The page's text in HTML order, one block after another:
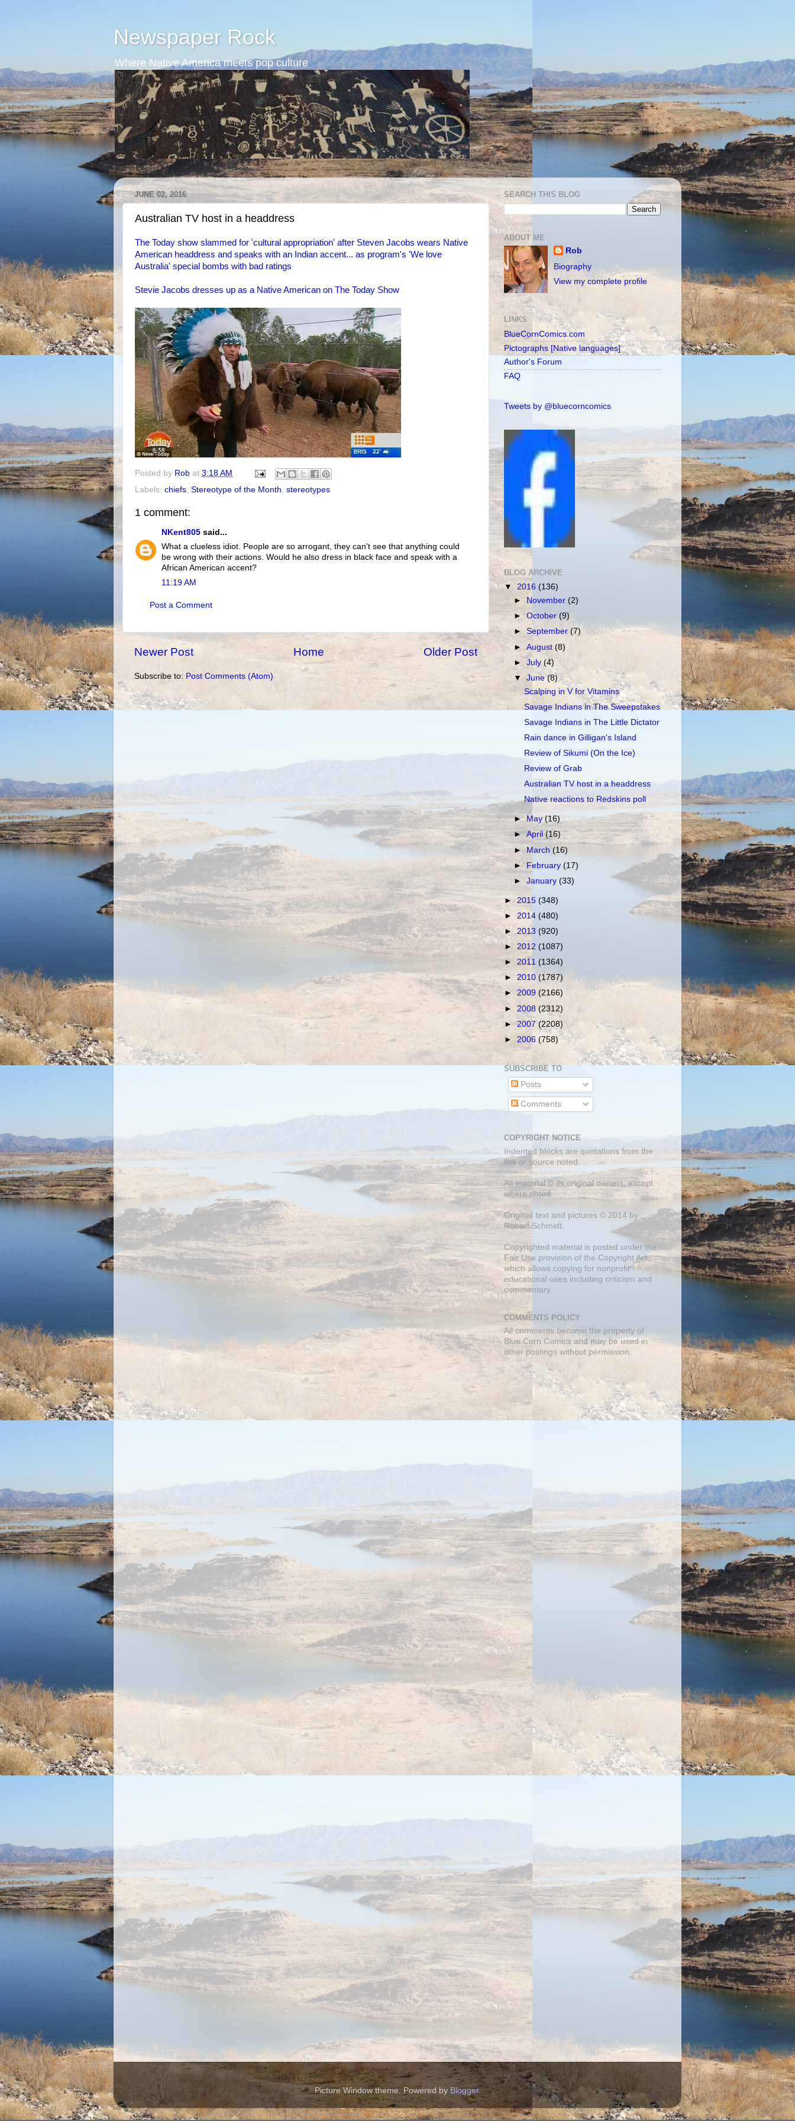
Newspaper Rock
Where Native America meets pop culture
JUNE 02, 2016
Australian TV host in a headdress
The Today show slammed for 'cultural appropriation' after Steven Jacobs wears Native
American headdress and speaks with an Indian accent... as program's 'We love
Australia' special bombs with bad ratings
Stevie Jacobs dresses up as a Native American on The Today Show
Posted by Rob at 3:18 AM
Labels: chiefs, Stereotype of the Month, stereotypes
1 comment:
NKent805 said...
What a clueless idiot. People are so arrogant, they can't see that anything could
be wrong with their actions. Would he also dress in black face and speak with a
African American accent?
11:19 AM
Post a Comment
Newer Post Older Post
Home
Subscribe to: Post Comments (Atom)
SEARCH THIS BLOG
ABOUT ME
Rob
Biography
View my complete profile
LINKS
BlueCornComics.com
Pictographs [Native languages]
Author's Forum
FAQ
Tweets by @bluecorncomics
BLOG ARCHIVE
▼ 2016 (136)
►November(2)
►October(9)
►September(7)
►August(8)
►July(4)
▼June(8)
Scalping in V for Vitamins
Savage Indians in The Sweepstakes
Savage Indians in The Little Dictator
Rain dance in Gilligan's Island
Review of Sikumi (On the Ice)
Review of Grab
Australian TV host in a headdress
Native reactions to Redskins poll
►May(16)
►April(16)
►March(16)
► February(17)
►January(33)
► 2015 (348)
► 2014 (480)
► 2013 (920)
► 2012 (1087)
► 2011 (1364)
► 2010 (1787)
► 2009 (2166)
►2008 (2312)
► 2007(2208)
►2006 (758)
SUBSCRIBE TO
Posts
Comments
COPYRIGHT NOTICE
Indented blocks are quotations from the
link or source noted.
All material © its original owners, except
where noted.
Original text and pictures © 2014 by
Robert Schmidt.
Copyrighted material is posted under the
Fair Use provision of the Copyright Act,
which allows copying for nonprofit
educational uses including criticism and
commentary.
COMMENTS POLICY
All comments become the property of
Blue Corn Comics and may be used in
other postings without permission.
Picture Window theme. Powered by Blogger.